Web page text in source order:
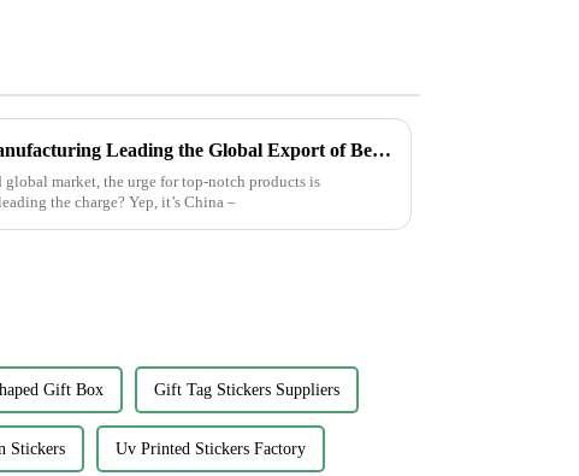
Chinese Excellence in Manufacturing Leading the Global Export of Best Plain White Sticker Labels
global market, the urge for top-notch products is
the charge? Yep, it’s China –
Gift Box Gift Tag Stickers Suppliers
Stickers Uv Printed Stickers Factory